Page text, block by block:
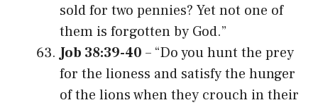
sold for two pennies? Yet not one of
them is forgotten by God.”
Job 38:39-40 – “Do you hunt the prey
for the lioness and satisfy the hunger
of the lions when they crouch in their